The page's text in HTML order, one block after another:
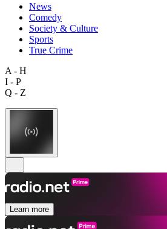
News
Comedy
Society & Culture
Sports
True Crime
A - H
I - P
Q - Z
Learn more